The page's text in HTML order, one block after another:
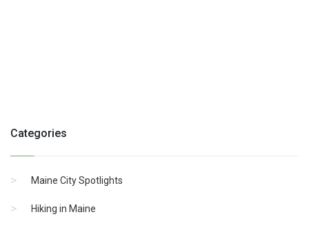
Categories
Maine City Spotlights
Hiking in Maine